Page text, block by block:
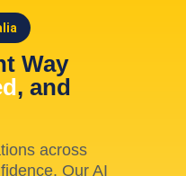
Way
, and
across
Our AI